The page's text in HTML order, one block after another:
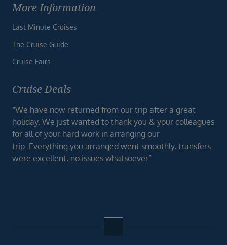
More Information
Last Minute Cruises
The Cruise Guide
Cruise Fairs
Cruise Deals
“We have now returned from our trip after a great
holiday. We just wanted to thank you & your colleagues
for all of your hard work in arranging our
trip. Everything you arranged went smoothly, transfers
were excellent, no issues whatsoever”